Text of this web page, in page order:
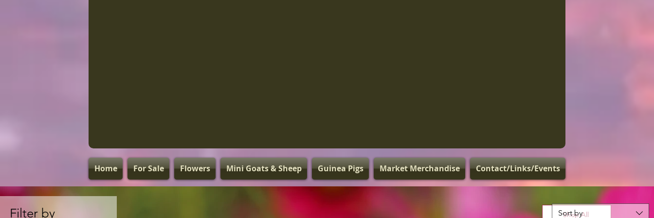
Home For Sale Flowers Mini Goats & Sheep Guinea Pigs Market Merchandise Contact/Links/Events
Shop All
Filter by Sort by